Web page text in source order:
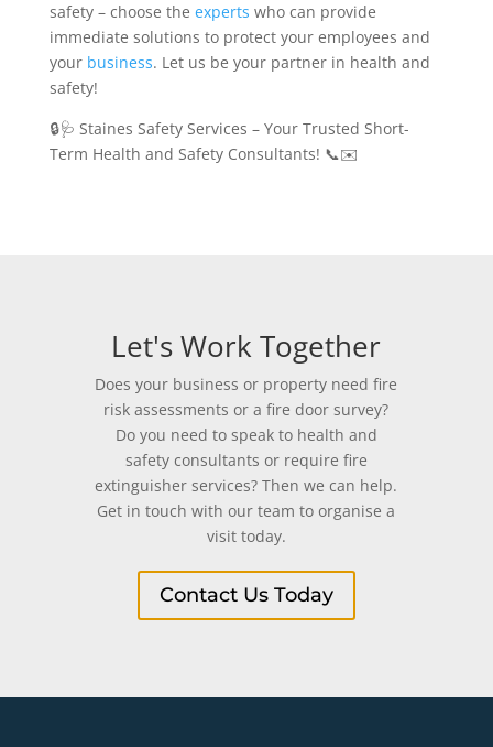
safety – choose the experts who can provide
immediate solutions to protect your employees and
your business. Let us be your partner in health and
safety!
🔒🩺 Staines Safety Services – Your Trusted Short-
Term Health and Safety Consultants! 📞✉️
Let's Work Together
Does your business or property need fire
risk assessments or a fire door survey?
Do you need to speak to health and
safety consultants or require fire
extinguisher services? Then we can help.
Get in touch with our team to organise a
visit today.
Contact Us Today